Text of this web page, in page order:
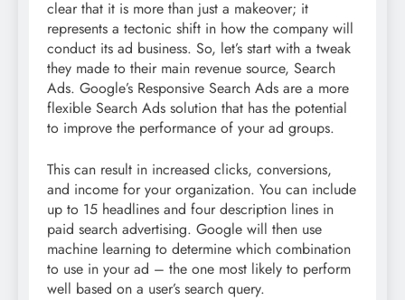
clear that it is more than just a makeover; it
represents a tectonic shift in how the company will
conduct its ad business. So, let’s start with a tweak
they made to their main revenue source, Search
Ads. Google’s Responsive Search Ads are a more
flexible Search Ads solution that has the potential
to improve the performance of your ad groups.
This can result in increased clicks, conversions,
and income for your organization. You can include
up to 15 headlines and four description lines in
paid search advertising. Google will then use
machine learning to determine which combination
to use in your ad – the one most likely to perform
well based on a user’s search query.